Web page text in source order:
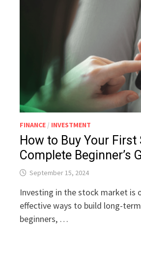
FINANCE / INVESTMENT
How to Buy Your First
Complete Beginner’s
September 15, 2024
Investing in the stock market is
effective ways to build long-
beginners, …